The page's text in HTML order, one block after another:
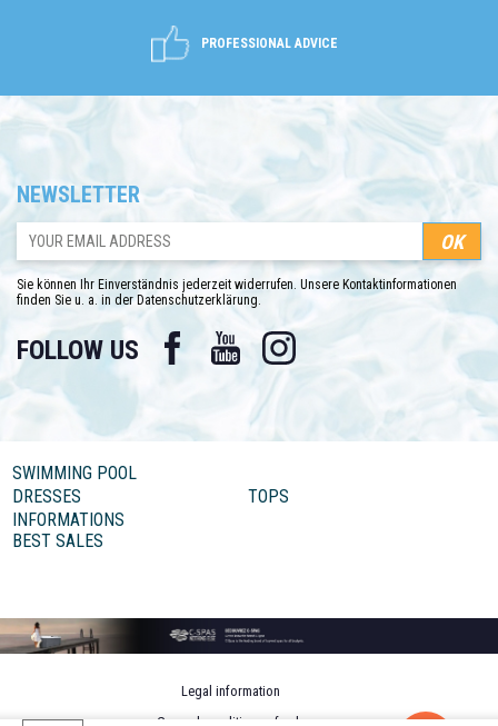
PROFESSIONAL ADVICE
NEWSLETTER
Sie können Ihr Einverständnis jederzeit widerrufen. Unsere Kontaktinformationen
finden Sie u. a. in der Datenschutzerklärung.
FOLLOW US Facebook YouTube Instagram
SWIMMING POOL
DRESSES
TOPS
INFORMATIONS
BEST SALES
Legal information
General conditions of sale